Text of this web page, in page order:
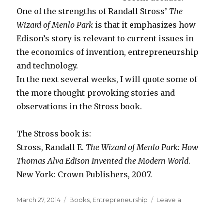
One of the strengths of Randall Stross’ The
Wizard of Menlo Park is that it emphasizes how
Edison’s story is relevant to current issues in
the economics of invention, entrepreneurship
and technology.
In the next several weeks, I will quote some of
the more thought-provoking stories and
observations in the Stross book.
The Stross book is:
Stross, Randall E. The Wizard of Menlo Park: How
Thomas Alva Edison Invented the Modern World.
New York: Crown Publishers, 2007.
Posted
March 27, 2014 Categories
Books Entrepreneurship
Leave a